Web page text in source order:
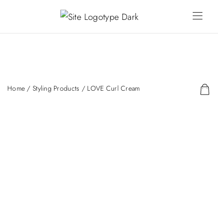
Home / Styling Products / LOVE Curl Cream